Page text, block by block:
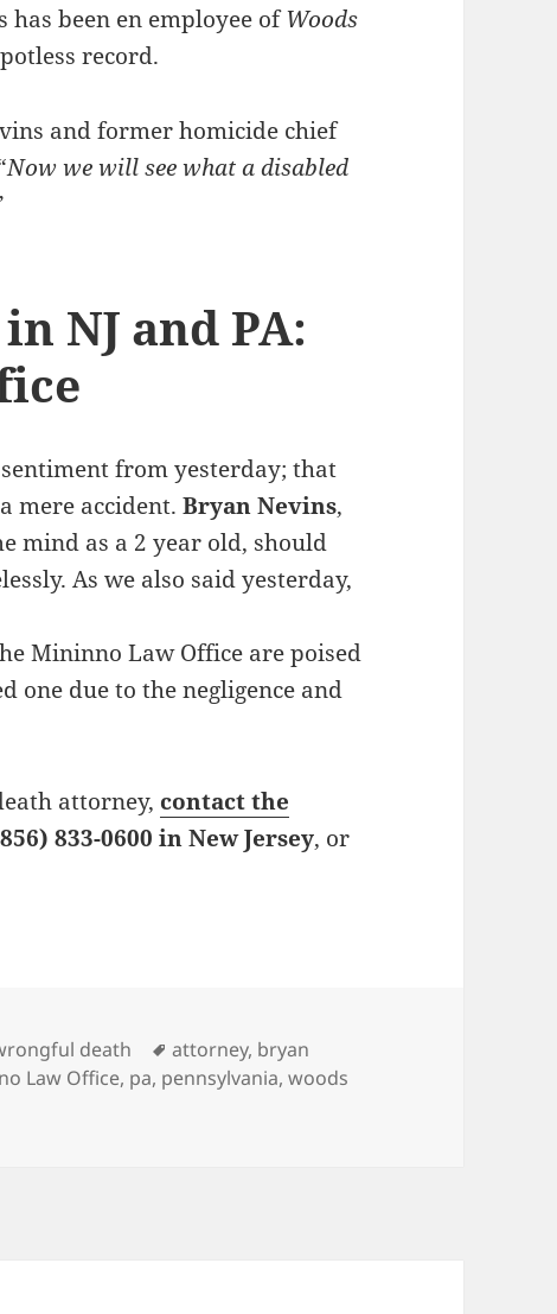
has been en employee ofWoods
record.
and former homicide chief
Now we will see what a disabled
NJ and PA:
from yesterday; that
mere accident.Bryan Nevins,
mind as a 2 year old, should
As we also said yesterday,
Mininno Law Office are poised
one due to the negligence and
attorney, contact the
833-0600 in New Jersey, or
death Tags
attorney, bryan
Law Office, pa, pennsylvania,woods